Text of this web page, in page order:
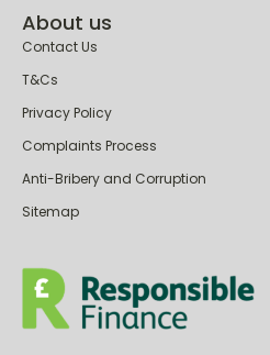
About us
Contact Us
T&Cs
Privacy Policy
Complaints Process
Anti-Bribery and Corruption
Sitemap